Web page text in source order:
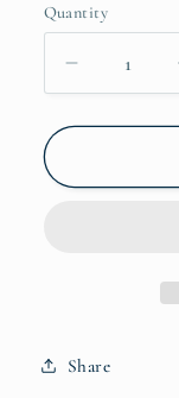
Quantity
Quantity
Decrease
quantity
for
Going
Share